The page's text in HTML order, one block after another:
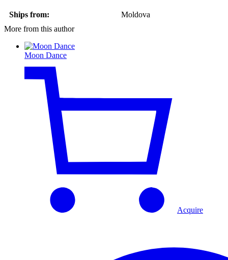
Ships from:
Moldova
More from this author
Moon Dance
Acquire